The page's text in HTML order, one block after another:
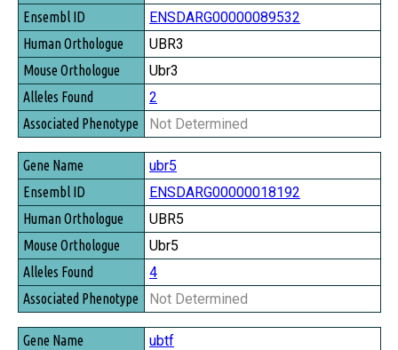
ENSDARG00000089532
UBR3
Ubr3
2
Not Determined
ubr5
ENSDARG00000018192
UBR5
Ubr5
4
Not Determined
ubtf